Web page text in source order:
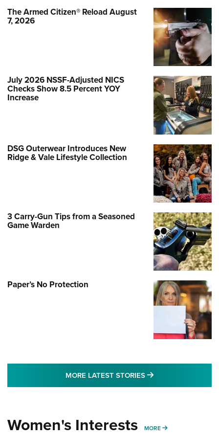
The Armed Citizen® Reload August
7, 2026
July 2026 NSSF-Adjusted NICS
Checks Show 8.5 Percent YOY
Increase
DSG Outerwear Introduces New
Ridge & Vale Lifestyle Collection
3 Carry-Gun Tips from a Seasoned
Game Warden
Paper’s No Protection
MORE LATEST STORIES MORE LATEST
Women's Interests MORE MORE WOMENS